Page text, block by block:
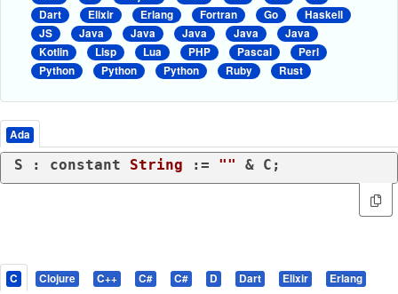
Dart
Elixir Erlang Fortran Go
Haskell
JS
Java Java Java Java
Java
Kotlin
Lisp Lua PHP Pascal
Perl
Python
Python Python Ruby Rust
Ada
S : constant String := ""
C Clojure C++ C# C# D Dart Elixir
Erlang